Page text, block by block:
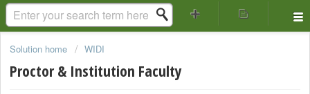
Solution home WIDI
Proctor & Institution Faculty